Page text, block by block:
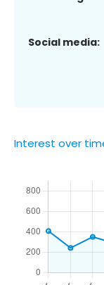
Social media:
Interest over